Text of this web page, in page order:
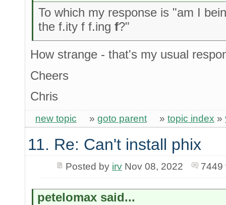
To which my response is "am I
the f.ity f f.ingf?"
How strange - that's my usual
Cheers
Chris
new topic » goto parent » topic index »
11. Re: Can't install phix
Posted by irvNov 08, 2022 7449
petelomax said...